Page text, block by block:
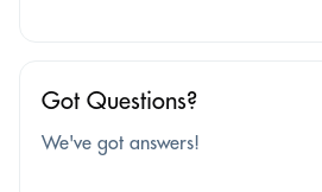
Got Questions?
We've got answers!